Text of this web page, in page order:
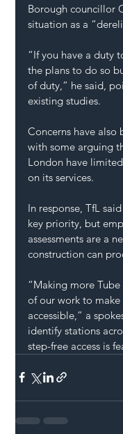
Borough councillor
situation as a
“If you have a duty
the plans to do so
of duty,” he said,
existing studies.
Concerns have also
with some arguing
London have
on its services.
In response, TfL
key priority, but
assessments are a
construction can
“Making more
of our work to
accessible,” a
identify stations
step-free access is